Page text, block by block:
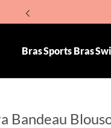
BrasSports Bras
Bandeau